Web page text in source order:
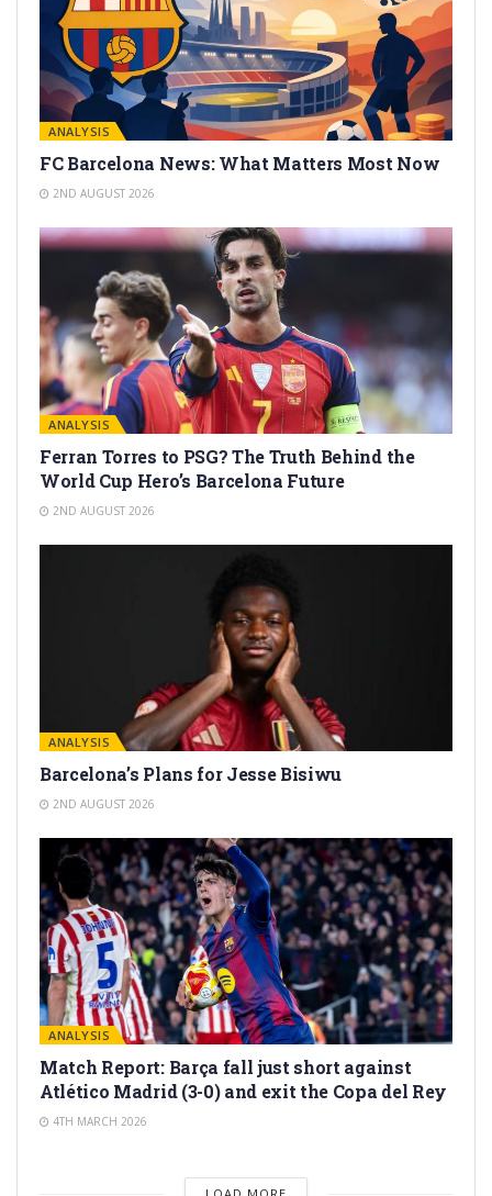
ANALYSIS
FC Barcelona News: What Matters Most Now
2ND AUGUST 2026
ANALYSIS
Ferran Torres to PSG? The Truth Behind the
World Cup Hero’s Barcelona Future
2ND AUGUST 2026
ANALYSIS
Barcelona’s Plans for Jesse Bisiwu
2ND AUGUST 2026
ANALYSIS
Match Report: Barça fall just short against
Atlético Madrid (3-0) and exit the Copa del Rey
4TH MARCH 2026